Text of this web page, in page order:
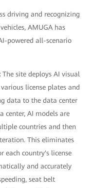
driving and recognizing
AMUGA has
powered all-scenario
The site deploys AI visual
license plates and
data to the data center
center, AI models are
countries and then
This eliminates
each country's license
and accurately
seat belt